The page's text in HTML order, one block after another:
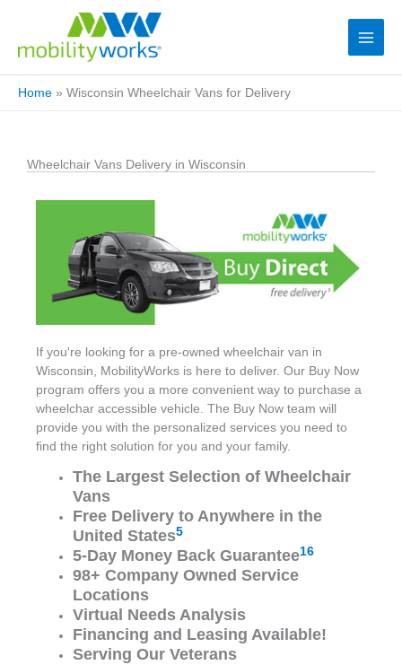
Home » Wisconsin Wheelchair Vans for Delivery
Wheelchair Vans Delivery in Wisconsin
If you're looking for a pre-owned wheelchair van in
Wisconsin, MobilityWorks is here to deliver. Our Buy Now
program offers you a more convenient way to purchase a
wheelchar accessible vehicle. The Buy Now team will
provide you with the personalized services you need to
find the right solution for you and your family.
The Largest Selection of Wheelchair
Vans
Free Delivery to Anywhere in the
United States5
5-Day Money Back Guarantee16
98+ Company Owned Service
Locations
Virtual Needs Analysis
Financing and Leasing Available!
Serving Our Veterans